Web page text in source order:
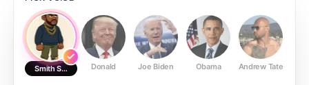
Smith Smith Donald Joe Biden Obama Andrew Tate